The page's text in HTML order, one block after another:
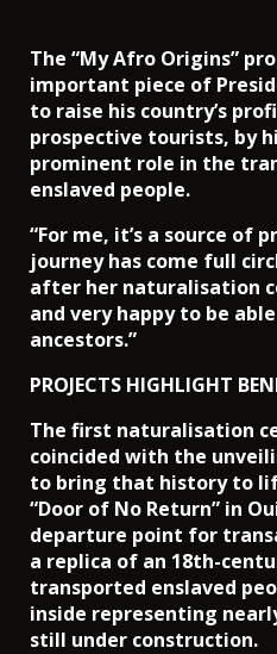
The “My Afro Origins”
important piece of
to raise his country’s
prospective tourists, by
prominent role in the
enslaved people.
“For me, it’s a source of
journey has come full
after her naturalisation
and very happy to be
ancestors.”
PROJECTS HIGHLIGHT
The first naturalisation
coincided with the
to bring that history to
“Door of No Return” in
departure point for
a replica of an 18th-
transported enslaved
inside representing
still under construction.